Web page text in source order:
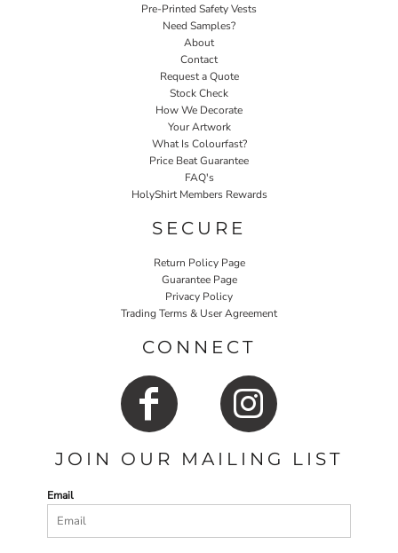
Pre-Printed Safety Vests
Need Samples?
About
Contact
Request a Quote
Stock Check
How We Decorate
Your Artwork
What Is Colourfast?
Price Beat Guarantee
FAQ's
HolyShirt Members Rewards
SECURE
Return Policy Page
Guarantee Page
Privacy Policy
Trading Terms & User Agreement
CONNECT
JOIN OUR MAILING LIST
Email